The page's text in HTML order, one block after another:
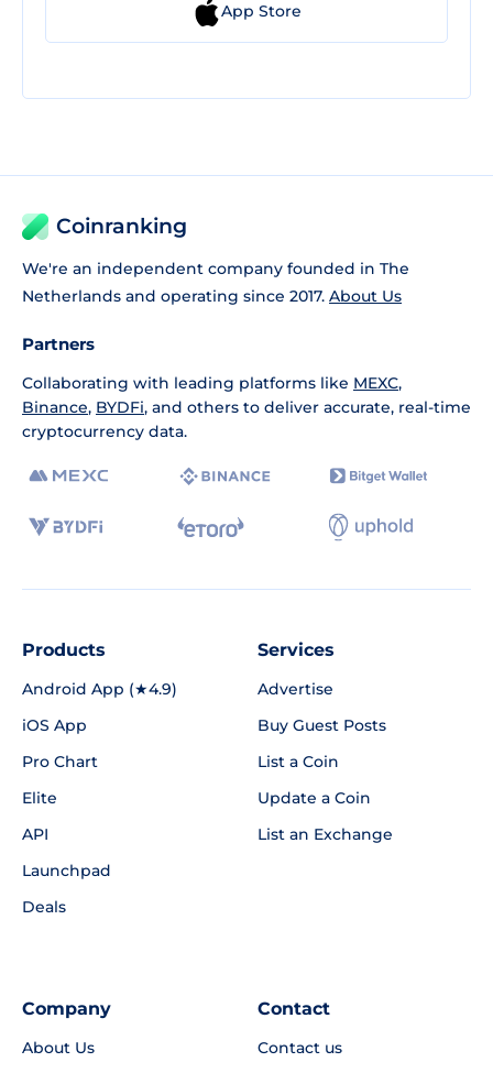
App Store
Coinranking
We're an independent company founded in The
Netherlands and operating since 2017. About Us
Partners
Collaborating with leading platforms like MEXC,
Binance, BYDFi, and others to deliver accurate, real-time
cryptocurrency data.
Products
Android App (★4.9)
iOS App
Pro Chart
Elite
API
Launchpad
Deals
Services
Advertise
Buy Guest Posts
List a Coin
Update a Coin
List an Exchange
Company
About Us
Contact
Contact us